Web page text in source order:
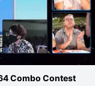
Combo Contest